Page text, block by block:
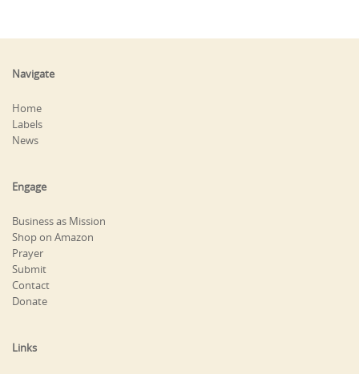
Navigate
Home
Labels
News
Engage
Business as Mission
Shop on Amazon
Prayer
Submit
Contact
Donate
Links